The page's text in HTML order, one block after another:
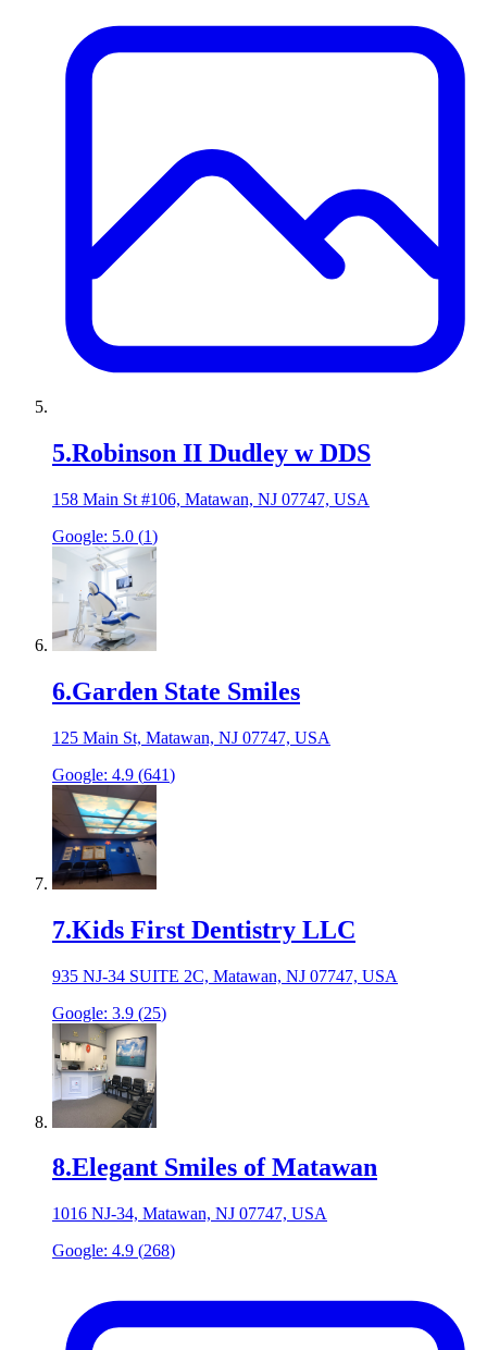
5.Robinson II Dudley w DDS
158 Main St #106, Matawan, NJ 07747, USA
Google: 5.0 (1)
6.Garden State Smiles
125 Main St, Matawan, NJ 07747, USA
Google: 4.9 (641)
7.Kids First Dentistry LLC
935 NJ-34 SUITE 2C, Matawan, NJ 07747, USA
Google: 3.9 (25)
8.Elegant Smiles of Matawan
1016 NJ-34, Matawan, NJ 07747, USA
Google: 4.9 (268)